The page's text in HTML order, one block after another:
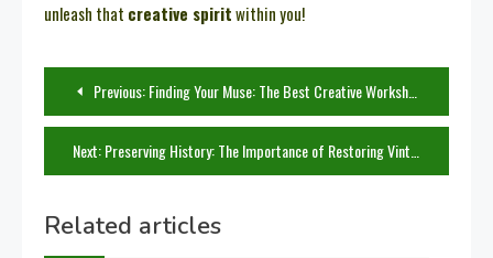
unleash that creative spiritwithin you!
Post
navigation
Previous:Finding Your Muse: The Best Creative Workshops to Attend
Next:Preserving History: The Importance of Restoring Vintage Items
Related articles